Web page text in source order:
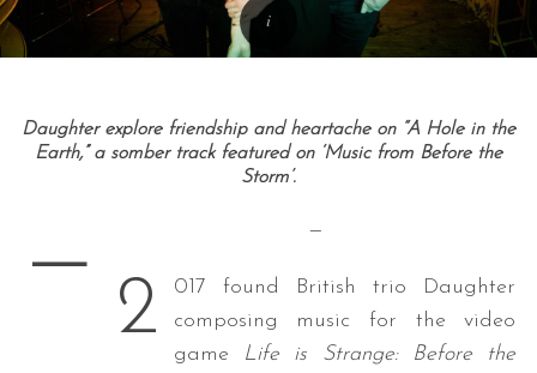
Daughter explore friendship and heartache on “A Hole in the
Earth,” a somber track featured on ‘Music from Before the
Storm’.
— —
2
017 found British trio Daughter
composing music for the video
game Life is Strange: Before the